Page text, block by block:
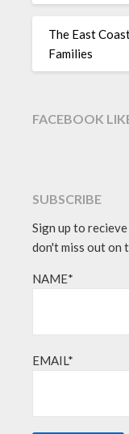
The East
Families
FACEBOOK
SUBSCRIBE
Sign up to
don't miss out on
NAME*
EMAIL*